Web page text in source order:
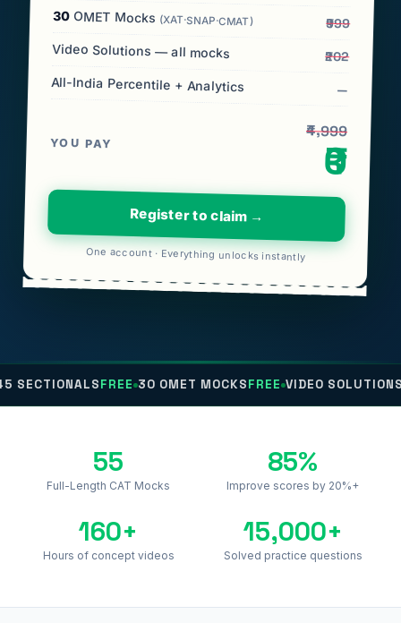
30 OMET Mocks (XAT·SNAP·CMAT) ₹999
Video Solutions — all mocks ₹202
All-India Percentile + Analytics —
YOU PAY
₹4,999
₹0
Register to claim →
One account · Everything unlocks instantly
FREE 30 OMET MOCKSFREE VIDEO SOLUTIONSFREE ALL-
55
Full-Length CAT Mocks
85%
Improve scores by 20%+
160+
Hours of concept videos
15,000+
Solved practice questions